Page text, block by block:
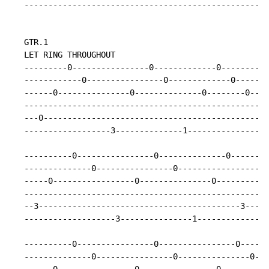
   GTR.1
   LET RING THROUGHOUT
---------0----------------0-------------0---------
------------0----------------0-------------
------0---------------0--------------0--------
---
------------------3--------------
----------0----------------0--------------
--------------0----------------
-----0-----------------0---------------
--3------------------------------------------
-------------------3---------------
----------0----------------0----------------
--------------0----------------0---------------